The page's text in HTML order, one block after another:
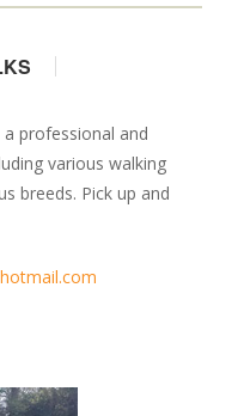
professional and
various walking
breeds. Pick up and